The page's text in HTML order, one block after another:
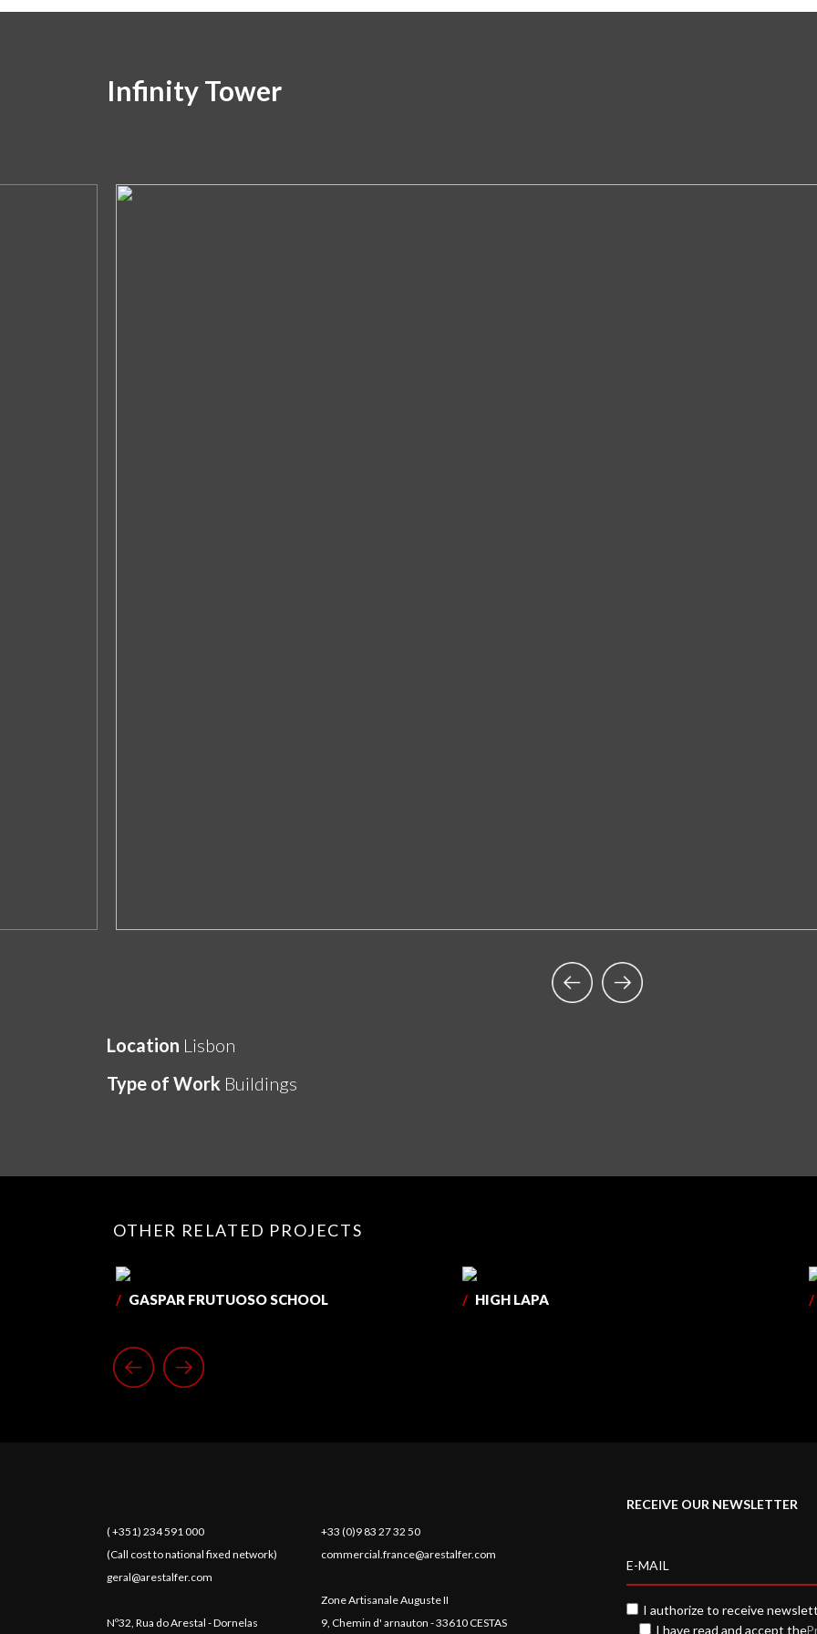
Infinity Tower
Location Lisbon
Type of Work Buildings
OTHER RELATED PROJECTS
/ GASPAR FRUTUOSO SCHOOL / HIGH LAPA /
( +351) 234 591 000
(Call cost to national fixed network)
geral@arestalfer.com
Nº32, Rua do Arestal - Dornelas
+33 (0)9 83 27 32 50
commercial.france@arestalfer.com
Zone Artisanale Auguste II
9, Chemin d' arnauton - 33610 CESTAS
RECEIVE OUR NEWSLETTER
I authorize to receive
I have read and accept the